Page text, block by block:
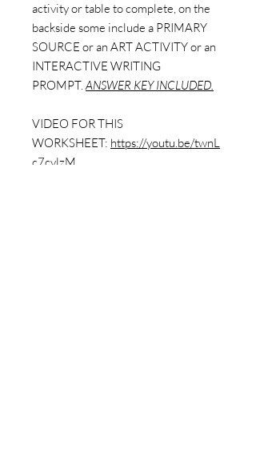
activity or table to complete, on the
backside some include a PRIMARY
SOURCE or an ART ACTIVITY or an
INTERACTIVE WRITING
PROMPT.ANSWER KEY INCLUDED.
VIDEO FOR THIS
WORKSHEET: https://youtu.be/twnL
c7cvlzM